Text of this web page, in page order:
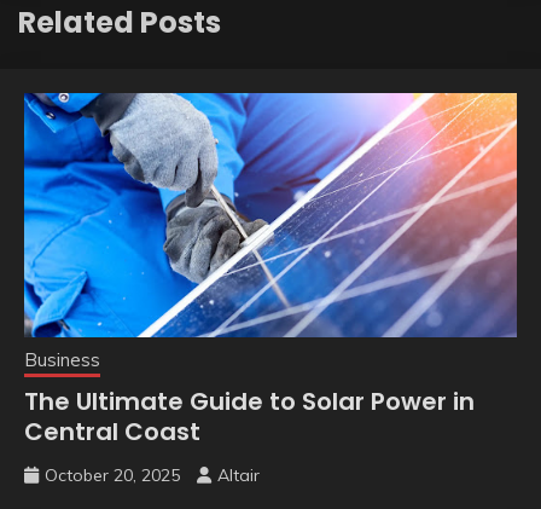
Related Posts
Business
The Ultimate Guide to Solar Power in
Central Coast
October 20, 2025 Altair